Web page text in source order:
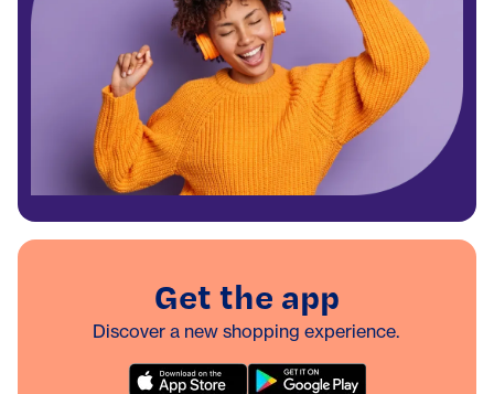
Get the app
Discover a new shopping experience.